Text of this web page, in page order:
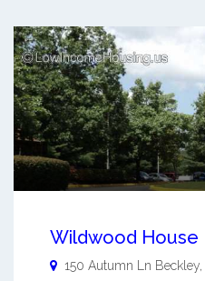
Wildwood House
150 Autumn Ln Beckley